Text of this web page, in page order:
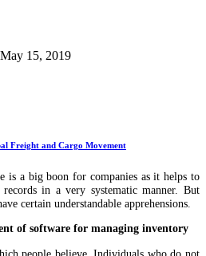
15, 2019
Freight and Cargo Movement
is a big boon for companies as it helps to
in a very systematic manner. But
certain understandable apprehensions.
of software for managing inventory
people believe. Individuals who do not